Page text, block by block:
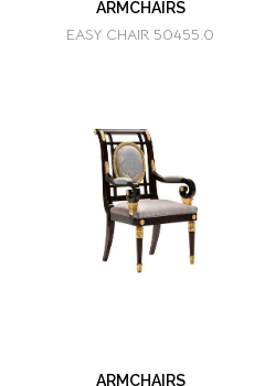
ARMCHAIRS
EASY CHAIR 50455.0
ARMCHAIRS